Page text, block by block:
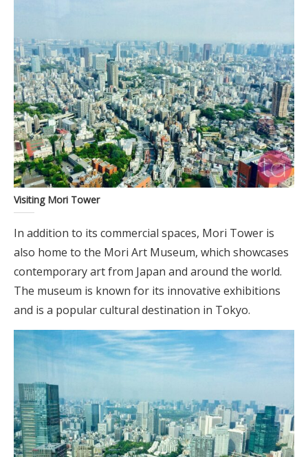
Visiting Mori Tower
In addition to its commercial spaces, Mori Tower is
also home to the Mori Art Museum, which showcases
contemporary art from Japan and around the world.
The museum is known for its innovative exhibitions
and is a popular cultural destination in Tokyo.